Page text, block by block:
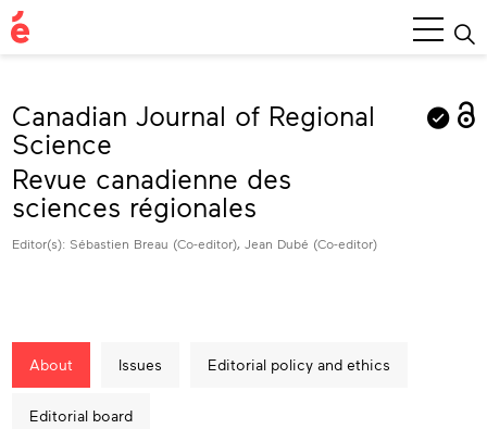
Main
Menu
Canadian Journal of Regional
Science
Revue canadienne des
sciences régionales
Editor(s): Sébastien Breau (Co-editor), Jean Dubé (Co-editor)
About Issues Editorial policy and ethics
Editorial board